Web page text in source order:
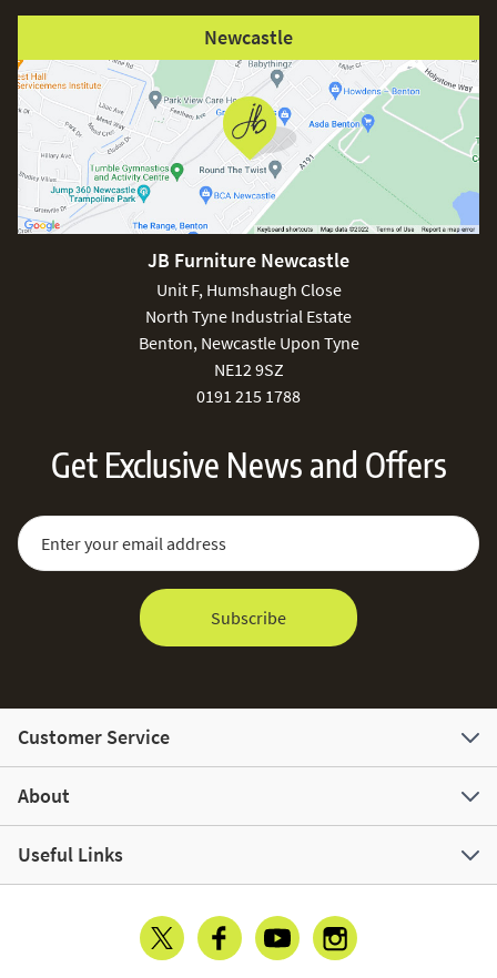
Newcastle
JB Furniture Newcastle
Unit F, Humshaugh Close
North Tyne Industrial Estate
Benton, Newcastle Upon Tyne
NE12 9SZ
0191 215 1788
Get Exclusive News and Offers
Sign Up for Our Newsletter:
Email Address
Subscribe
Customer Service
About
Useful Links